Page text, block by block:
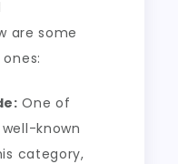
are some
One of
known
category,